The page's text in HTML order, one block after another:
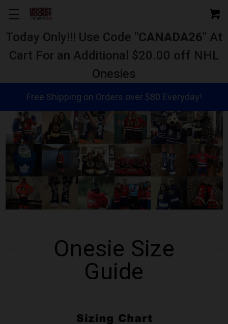
Today Only!!! Use Code "CANADA26" At
Cart For an Additional $20.00 off NHL
Onesies
Free Shipping on Orders over $80 Everyday!
Onesie Size
Guide